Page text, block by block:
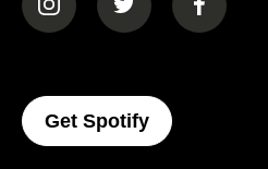
(opens in a new tab)
(opens in a new
Get Spotify(opens In A